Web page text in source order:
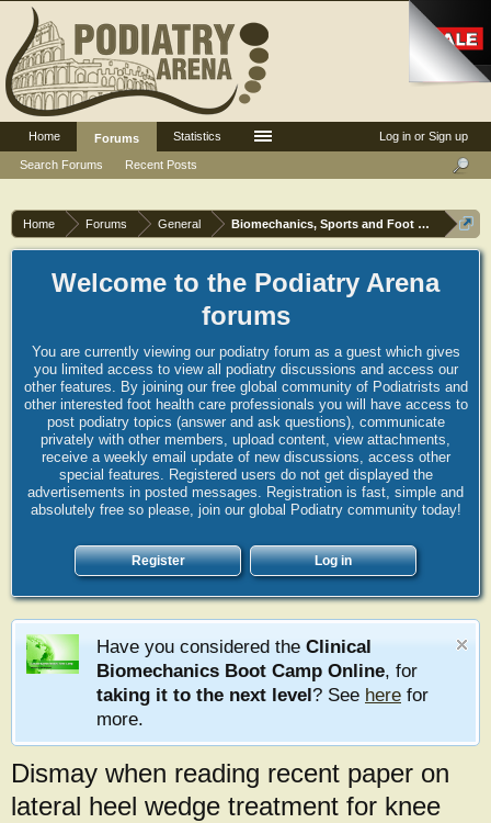
Home Forums General Biomechanics, Sports and Foot orthoses
Welcome to the Podiatry Arena
forums
You are currently viewing our podiatry forum as a guest which gives
you limited access to view all podiatry discussions and access our
other features. By joining our free global community of Podiatrists and
other interested foot health care professionals you will have access to
post podiatry topics (answer and ask questions), communicate
privately with other members, upload content, view attachments,
receive a weekly email update of new discussions, access other
special features. Registered users do not get displayed the
advertisements in posted messages. Registration is fast, simple and
absolutely free so please, join our global Podiatry community today!
Register Log in
Have you considered the Clinical
Biomechanics Boot Camp Online, for
taking it to the next level? See here for
more.
Dismay when reading recent paper on
lateral heel wedge treatment for knee
Log in or Sign up
Home
Forums
Search Forums
Recent Posts
Statistics